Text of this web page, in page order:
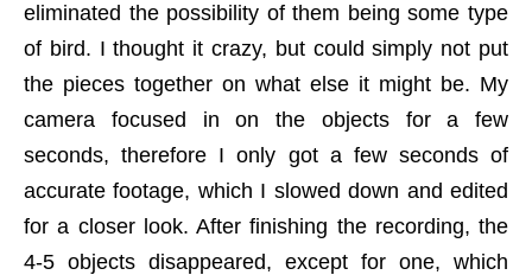
eliminated the possibility of them being some type
of bird. I thought it crazy, but could simply not put
the pieces together on what else it might be. My
camera focused in on the objects for a few
seconds, therefore I only got a few seconds of
accurate footage, which I slowed down and edited
for a closer look. After finishing the recording, the
4-5 objects disappeared, except for one, which